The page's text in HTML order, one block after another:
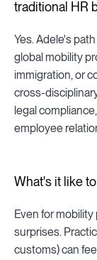
traditional HR
Yes. Adele's
global mobility
immigration, or
cross-
legal
employee
What's it like
Even for
surprises.
customs) can